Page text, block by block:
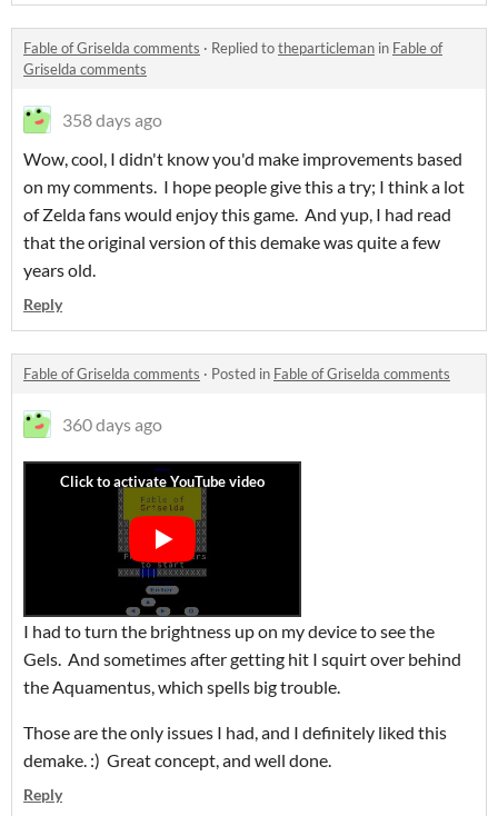
Fable of Griselda comments · Replied totheparticleman in Fable of
Griselda comments
358 days ago
Wow, cool, I didn't know you'd make improvements based
on my comments. I hope people give this a try; I think a lot
of Zelda fans would enjoy this game. And yup, I had read
that the original version of this demake was quite a few
years old.
Reply
Fable of Griselda comments · Posted in Fable of Griselda comments
360 days ago
I had to turn the brightness up on my device to see the
Gels. And sometimes after getting hit I squirt over behind
the Aquamentus, which spells big trouble.
Those are the only issues I had, and I definitely liked this
demake. :) Great concept, and well done.
Reply